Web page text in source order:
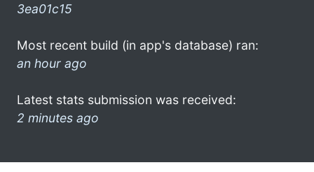
3ea01c15
Most recent build (in app's database) ran:
an hour ago
Latest stats submission was received:
2 minutes ago